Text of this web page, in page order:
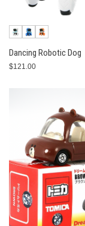
Dancing Robotic Dog
$121.00